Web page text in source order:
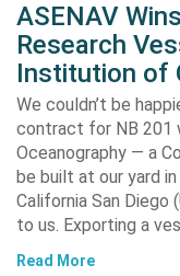
ASENAV
Research
Institution of
We couldn’t be
contract for NB 201
Oceanography — a
be built at our yard
California San Diego
to us. Exporting a
Read More